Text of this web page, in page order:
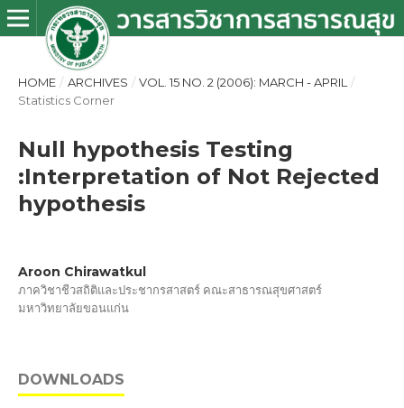
HOME / ARCHIVES / VOL. 15 NO. 2 (2006): MARCH - APRIL
/
Statistics Corner
Null hypothesis Testing
:Interpretation of Not Rejected
hypothesis
Aroon Chirawatkul
ภาควิชาชีวสถิติและประชากรสาสตร์ คณะสาธารณสุขศาสตร์
มหาวิทยาลัยขอนแก่น
DOWNLOADS